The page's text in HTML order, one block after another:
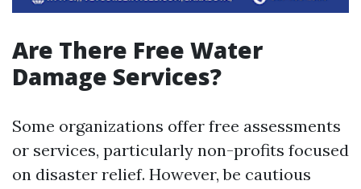
Are There Free Water
Damage Services?
Some organizations offer free assessments
or services, particularly non-profits focused
on disaster relief. However, be cautious